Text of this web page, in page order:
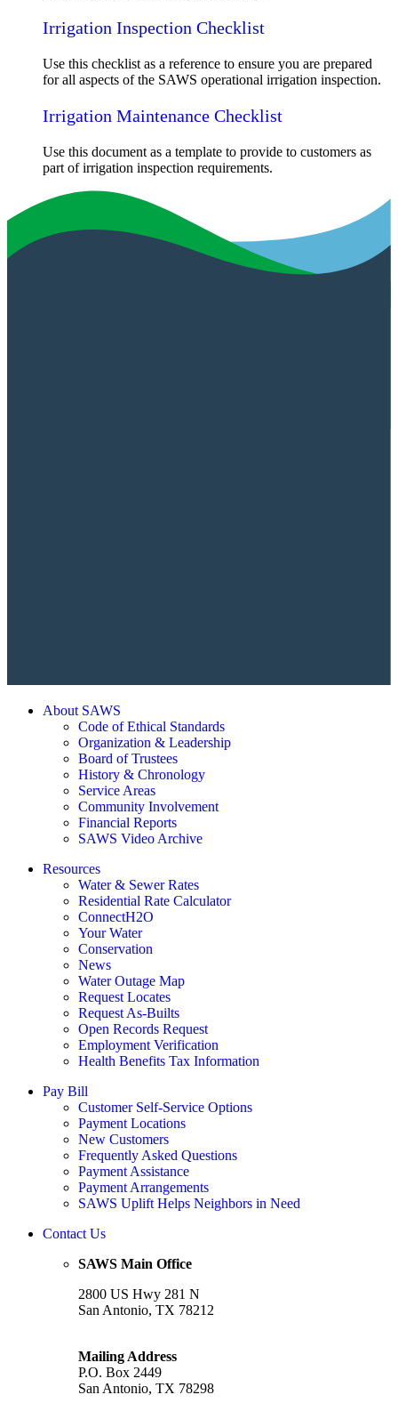
Irrigation Inspection Checklist
Use this checklist as a reference to ensure you are prepared
for all aspects of the SAWS operational irrigation inspection.
Irrigation Maintenance Checklist
Use this document as a template to provide to customers as
part of irrigation inspection requirements.
About SAWS
Code of Ethical Standards
Organization & Leadership
Board of Trustees
History & Chronology
Service Areas
Community Involvement
Financial Reports
SAWS Video Archive
Resources
Water & Sewer Rates
Residential Rate Calculator
ConnectH2O
Your Water
Conservation
News
Water Outage Map
Request Locates
Request As-Builts
Open Records Request
Employment Verification
Health Benefits Tax Information
Pay Bill
Customer Self-Service Options
Payment Locations
New Customers
Frequently Asked Questions
Payment Assistance
Payment Arrangements
SAWS Uplift Helps Neighbors in Need
Contact Us
SAWS Main Office
2800 US Hwy 281 N
San Antonio, TX 78212
Mailing Address
P.O. Box 2449
San Antonio, TX 78298